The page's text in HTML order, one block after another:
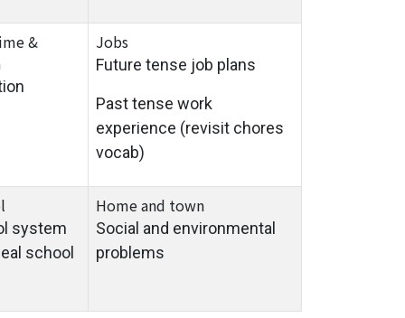
&
Jobs
Future tense job plans
Past tense work
experience (revisit chores
vocab)
system
school
Home and town
Social and environmental
problems